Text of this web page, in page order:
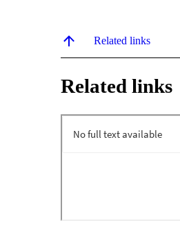
Related links
Related links